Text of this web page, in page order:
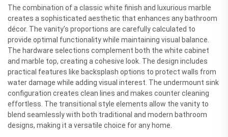
The combination of a classic white finish and luxurious marble
creates a sophisticated aesthetic that enhances any bathroom
décor. The vanity's proportions are carefully calculated to
provide optimal functionality while maintaining visual balance.
The hardware selections complement both the white cabinet
and marble top, creating a cohesive look. The design includes
practical features like backsplash options to protect walls from
water damage while adding visual interest. The undermount sink
configuration creates clean lines and makes counter cleaning
effortless. The transitional style elements allow the vanity to
blend seamlessly with both traditional and modern bathroom
designs, making it a versatile choice for any home.